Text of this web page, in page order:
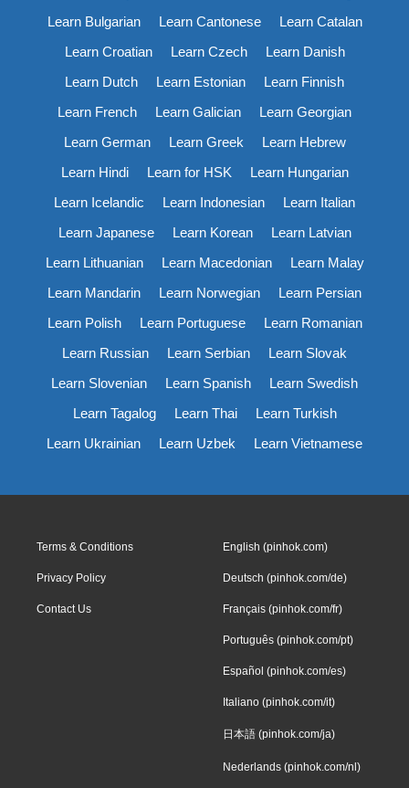
Learn Bulgarian
Learn Cantonese
Learn Catalan
Learn Croatian
Learn Czech
Learn Danish
Learn Dutch
Learn Estonian
Learn Finnish
Learn French
Learn Galician
Learn Georgian
Learn German
Learn Greek
Learn Hebrew
Learn Hindi
Learn for HSK
Learn Hungarian
Learn Icelandic
Learn Indonesian
Learn Italian
Learn Japanese
Learn Korean
Learn Latvian
Learn Lithuanian
Learn Macedonian
Learn Malay
Learn Mandarin
Learn Norwegian
Learn Persian
Learn Polish
Learn Portuguese
Learn Romanian
Learn Russian
Learn Serbian
Learn Slovak
Learn Slovenian
Learn Spanish
Learn Swedish
Learn Tagalog
Learn Thai
Learn Turkish
Learn Ukrainian
Learn Uzbek Learn Vietnamese
Terms & Conditions
Privacy Policy
Contact Us
English (pinhok.com)
Deutsch (pinhok.com/de)
Français (pinhok.com/fr)
Português (pinhok.com/pt)
Español (pinhok.com/es)
Italiano (pinhok.com/it)
日本語 (pinhok.com/ja)
Nederlands (pinhok.com/nl)